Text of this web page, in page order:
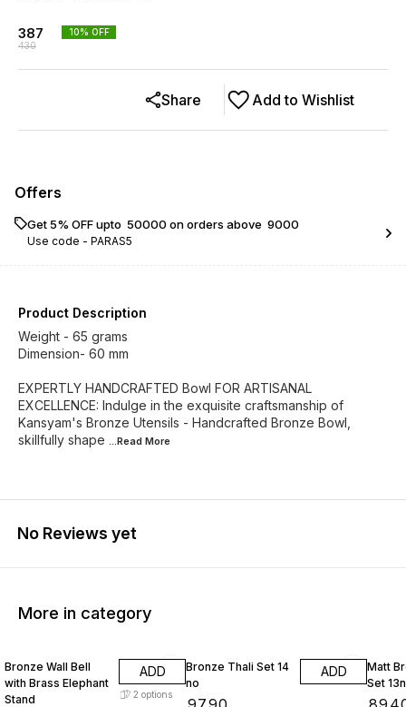
387
430
10% OFF
Add to Wishlist
Share
Offers
Get 5% OFF upto ₹ 50000 on orders above ₹ 9000
Use code - PARAS5
Product Description
Weight - 65 grams
Dimension- 60 mm
EXPERTLY HANDCRAFTED Bowl FOR ARTISANAL
EXCELLENCE: Indulge in the exquisite craftsmanship of
Kansyam's Bronze Utensils - Handcrafted Bronze Bowl,
skillfully shape ...Read More
No Reviews yet
More in category
Bronze Wall Bell
with Brass Elephant
Stand
ADD
2 options
Bronze Thali Set 14
no
ADD
Matt
Set